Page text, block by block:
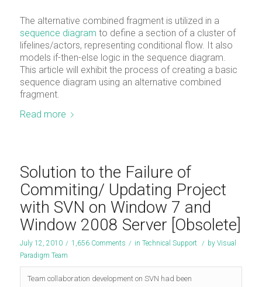
The alternative combined fragment is utilized in a
sequence diagram to define a section of a cluster of
lifelines/actors, representing conditional flow. It also
models if-then-else logic in the sequence diagram.
This article will exhibit the process of creating a basic
sequence diagram using an alternative combined
fragment.
Read more
Solution to the Failure of
Commiting/ Updating Project
with SVN on Window 7 and
Window 2008 Server [Obsolete]
July 12, 2010 / 1,656 Comments / in Technical Support / by Visual
Paradigm Team
Team collaboration development on SVN had been